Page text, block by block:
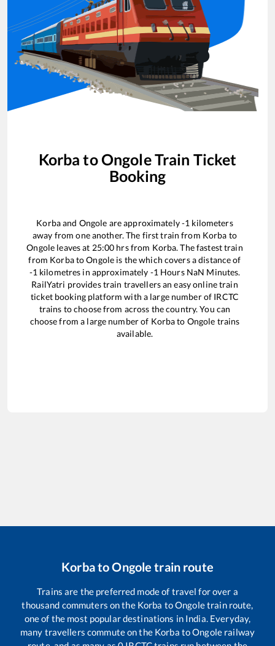
Korba toOngoleTrain Ticket
Booking
Korbaand Ongole are approximately-1 kilometers
away from one another. The first train from Korba to
Ongole leaves at 25:00 hrs from Korba. The fastest train
from KorbatoOngole is thewhich covers a distance of
-1 kilometres in approximately -1 Hours NaN Minutes.
RailYatri provides train travellers an easy online train
ticket booking platform with a large number of IRCTC
trains to choose from across the country. You can
choose from a large number of Korbato Ongole trains
available.
KorbatoOngole train route
Trains are the preferred mode of travel for over a
thousand commuters on the Korba toOngoletrain route,
one of the most popular destinations in India. Everyday,
many travellers commute on the Korba toOngole railway